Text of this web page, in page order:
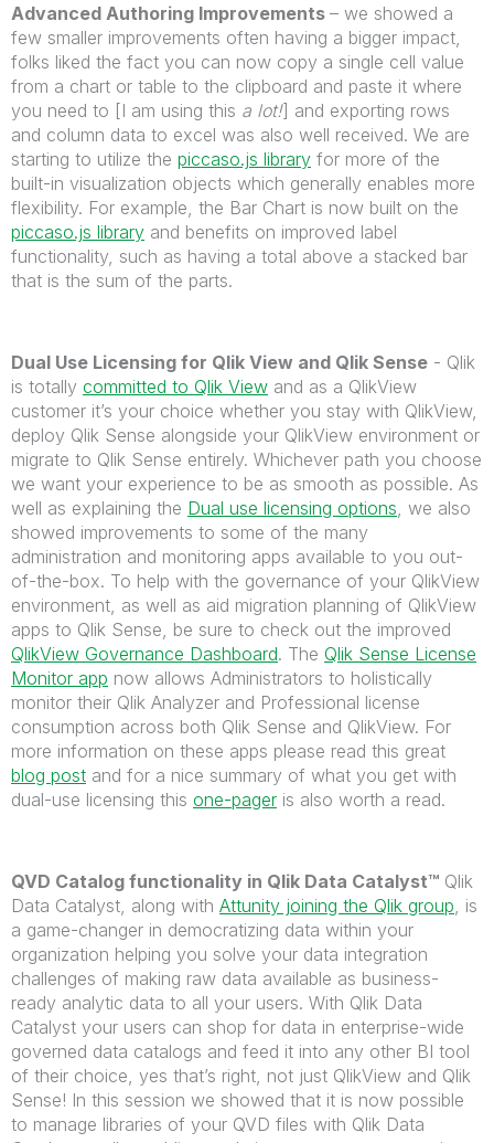
Advanced Authoring Improvements – we showed a
few smaller improvements often having a bigger impact,
folks liked the fact you can now copy a single cell value
from a chart or table to the clipboard and paste it where
you need to [I am using this a lot!] and exporting rows
and column data to excel was also well received. We are
starting to utilize the piccaso.js library for more of the
built-in visualization objects which generally enables more
flexibility. For example, the Bar Chart is now built on the
piccaso.js library and benefits on improved label
functionality, such as having a total above a stacked bar
that is the sum of the parts.
Dual Use Licensing for Qlik View and Qlik Sense - Qlik
is totally committed to Qlik View and as a QlikView
customer it’s your choice whether you stay with QlikView,
deploy Qlik Sense alongside your QlikView environment or
migrate to Qlik Sense entirely. Whichever path you choose
we want your experience to be as smooth as possible. As
well as explaining the Dual use licensing options , we also
showed improvements to some of the many
administration and monitoring apps available to you out-
of-the-box. To help with the governance of your QlikView
environment, as well as aid migration planning of QlikView
apps to Qlik Sense, be sure to check out the improved
QlikView Governance Dashboard. The Qlik Sense License
Monitor app now allows Administrators to holistically
monitor their Qlik Analyzer and Professional license
consumption across both Qlik Sense and QlikView. For
more information on these apps please read this great
blog post and for a nice summary of what you get with
dual-use licensing this one-pager is also worth a read.
QVD Catalog functionality in Qlik Data Catalyst™ Qlik
Data Catalyst, along with Attunity joining the Qlik group , is
a game-changer in democratizing data within your
organization helping you solve your data integration
challenges of making raw data available as business-
ready analytic data to all your users. With Qlik Data
Catalyst your users can shop for data in enterprise-wide
governed data catalogs and feed it into any other BI tool
of their choice, yes that’s right, not just QlikView and Qlik
Sense! In this session we showed that it is now possible
to manage libraries of your QVD files with Qlik Data